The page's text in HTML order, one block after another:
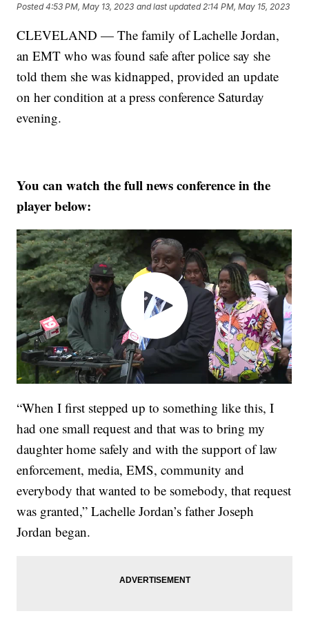
Posted4:53 PM, May 13, 2023 and last updated 2:14 PM, May 15, 2023
CLEVELAND — The family of Lachelle Jordan,
an EMT who was found safe after police say she
told them she was kidnapped, provided an update
on her condition at a press conference Saturday
evening.
You can watch the full news conference in the
player below:
“When I first stepped up to something like this, I
had one small request and that was to bring my
daughter home safely and with the support of law
enforcement, media, EMS, community and
everybody that wanted to be somebody, that request
was granted,” Lachelle Jordan’s father Joseph
Jordan began.